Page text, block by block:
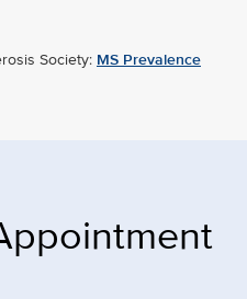
Society: MS Prevalence